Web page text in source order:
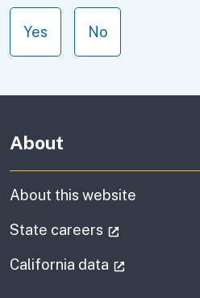
Yes No
About
About this website
State careers
California data